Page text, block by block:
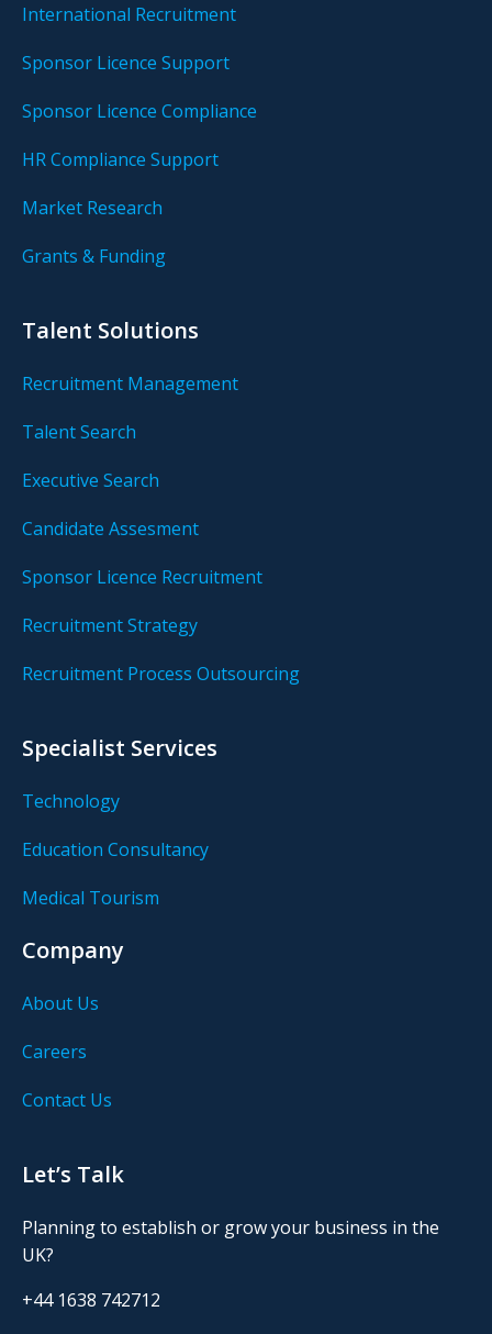
International Recruitment
Sponsor Licence Support
Sponsor Licence Compliance
HR Compliance Support
Market Research
Grants & Funding
Talent Solutions
Recruitment Management
Talent Search
Executive Search
Candidate Assesment
Sponsor Licence Recruitment
Recruitment Strategy
Recruitment Process Outsourcing
Specialist Services
Technology
Education Consultancy
Medical Tourism
Company
About Us
Careers
Contact Us
Let’s Talk
Planning to establish or grow your business in the
UK?
+44 1638 742712